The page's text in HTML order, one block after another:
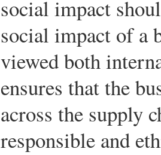
social impact
social impact of a
viewed both
ensures that the
across the supply
responsible and